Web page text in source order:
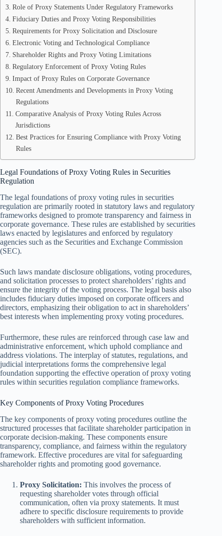
Role of Proxy Statements Under Regulatory Frameworks
Fiduciary Duties and Proxy Voting Responsibilities
Requirements for Proxy Solicitation and Disclosure
Electronic Voting and Technological Compliance
Shareholder Rights and Proxy Voting Limitations
Regulatory Enforcement of Proxy Voting Rules
Impact of Proxy Rules on Corporate Governance
Recent Amendments and Developments in Proxy Voting
Regulations
Comparative Analysis of Proxy Voting Rules Across
Jurisdictions
Best Practices for Ensuring Compliance with Proxy Voting
Rules
Legal Foundations of Proxy Voting Rules in Securities
Regulation
The legal foundations of proxy voting rules in securities
regulation are primarily rooted in statutory laws and regulatory
frameworks designed to promote transparency and fairness in
corporate governance. These rules are established by securities
laws enacted by legislatures and enforced by regulatory
agencies such as the Securities and Exchange Commission
(SEC).
Such laws mandate disclosure obligations, voting procedures,
and solicitation processes to protect shareholders’ rights and
ensure the integrity of the voting process. The legal basis also
includes fiduciary duties imposed on corporate officers and
directors, emphasizing their obligation to act in shareholders’
best interests when implementing proxy voting procedures.
Furthermore, these rules are reinforced through case law and
administrative enforcement, which uphold compliance and
address violations. The interplay of statutes, regulations, and
judicial interpretations forms the comprehensive legal
foundation supporting the effective operation of proxy voting
rules within securities regulation compliance frameworks.
Key Components of Proxy Voting Procedures
The key components of proxy voting procedures outline the
structured processes that facilitate shareholder participation in
corporate decision-making. These components ensure
transparency, compliance, and fairness within the regulatory
framework. Effective procedures are vital for safeguarding
shareholder rights and promoting good governance.
Proxy Solicitation: This involves the process of
requesting shareholder votes through official
communication, often via proxy statements. It must
adhere to specific disclosure requirements to provide
shareholders with sufficient information.